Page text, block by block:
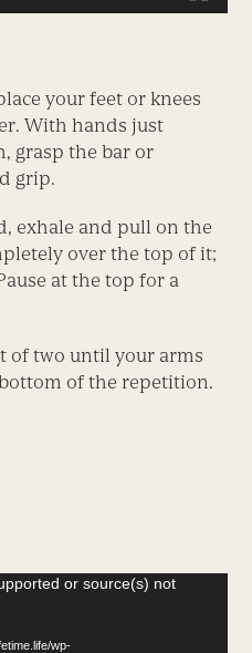
your feet or knees
With hands just
grasp the bar or
grip.
exhale and pull on the
over the top of it;
at the top for a
of two until your arms
of the repetition.
or source(s) not
wp-